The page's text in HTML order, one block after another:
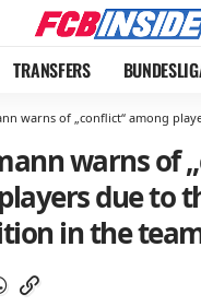
TRANSFERS
warns of „conflict“ among players due to
warns of
due to
in the